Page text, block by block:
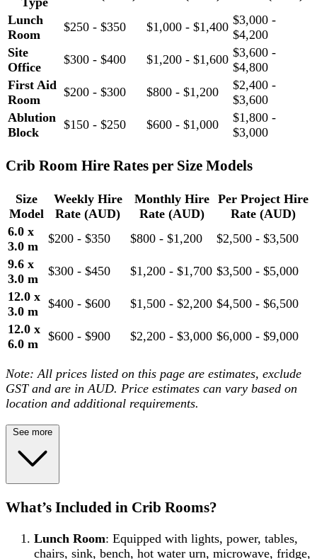
Lunch
Room
$250 - $350 $1,000 - $1,400 $3,000 -
$4,200
Site
Office
$300 - $400 $1,200 - $1,600 $3,600 -
$4,800
First Aid
Room
$200 - $300 $800 - $1,200
$2,400 -
$3,600
Ablution
Block
$150 - $250 $600 - $1,000
$1,800 -
$3,000
Crib Room Hire Rates per Size Models
Size
Model
Weekly Hire
Rate (AUD)
Monthly Hire
Rate (AUD)
Per Project Hire
Rate (AUD)
6.0 x
3.0 m
$200 - $350 $800 - $1,200
$2,500 - $3,500
9.6 x
3.0 m
$300 - $450 $1,200 - $1,700 $3,500 - $5,000
12.0 x
3.0 m
$400 - $600 $1,500 - $2,200 $4,500 - $6,500
12.0 x
6.0 m
$600 - $900 $2,200 - $3,000 $6,000 - $9,000
Note: All prices listed on this page are estimates, exclude
GST and are in AUD. Price estimates can vary based on
location and additional requirements.
What’s Included in Crib Rooms?
Lunch Room: Equipped with lights, power, tables,
chairs, sink, bench, hot water urn, microwave, fridge,